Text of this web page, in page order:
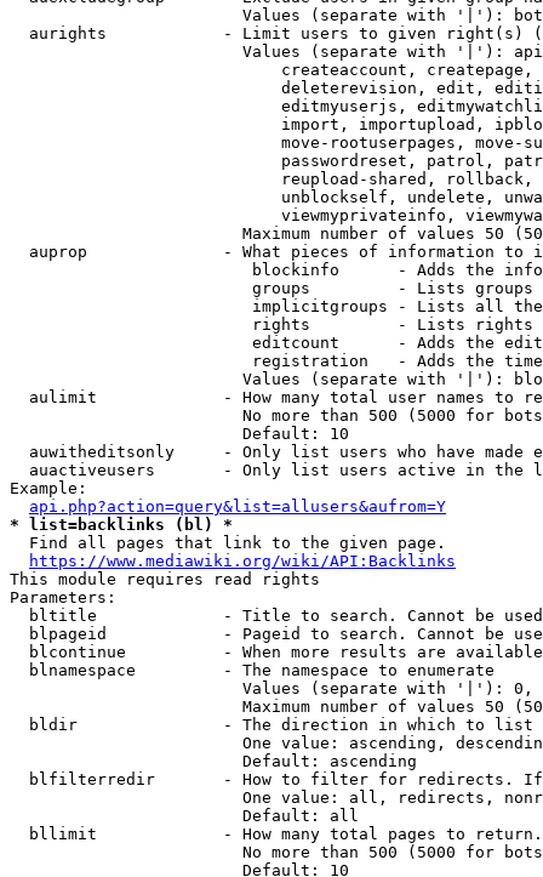
Values (separate with '|'):
aurights            - Limit users to given right(s)
Values (separate with '|'):
createaccount,
deleterevision, edit,
editmyuserjs,
import, importupload,
move-rootuserpages, move-
passwordreset, patrol,
reupload-shared,
unblockself, undelete,
viewmyprivateinfo,
Maximum number of values 50
auprop              - What pieces of information to
blockinfo      - Adds the
groups         - Lists
implicitgroups - Lists all
rights         - Lists rights
editcount      - Adds the
registration   - Adds the
Values (separate with '|'):
aulimit             - How many total user names to
No more than 500 (5000 for
                        Default: 10
auwitheditsonly     - Only list users who have made
auactiveusers       - Only list users active in the
Example:
api.php?action=query&list=allusers&aufrom=Y
* list=backlinks (bl) *
  Find all pages that link to the given page.
https://www.mediawiki.org/wiki/API:Backlinks
This module requires read rights
Parameters:
bltitle             - Title to search. Cannot be
blpageid            - Pageid to search. Cannot be
blcontinue          - When more results are
  blnamespace         - The namespace to enumerate
Values (separate with '|'):
Maximum number of values 50
  bldir               - The direction in which to list
One value: ascending,
                        Default: ascending
blfilterredir       - How to filter for redirects.
One value: all, redirects,
                        Default: all
bllimit             - How many total pages to
No more than 500 (5000 for
                        Default: 10